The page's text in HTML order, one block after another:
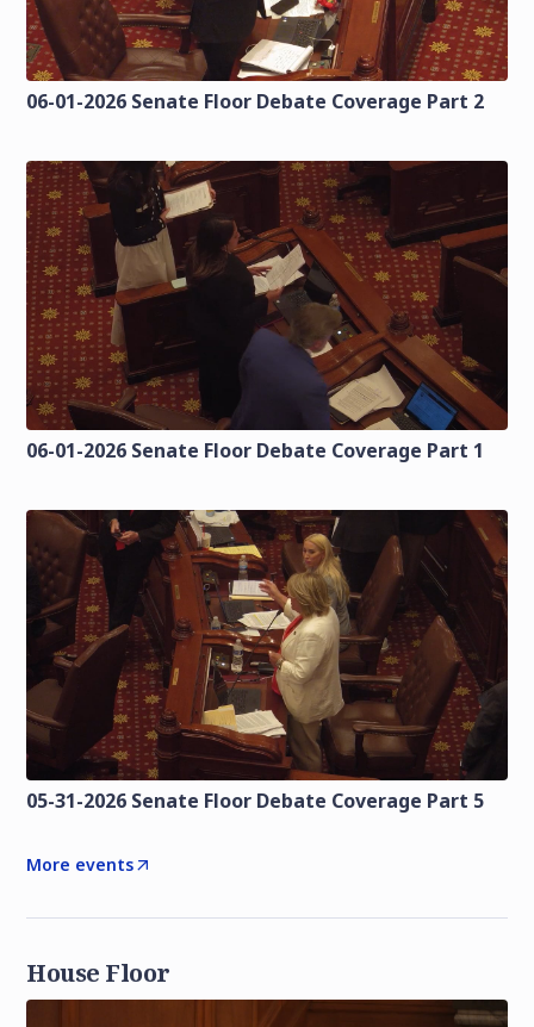
06-01-2026 Senate Floor Debate Coverage Part 2
06-01-2026 Senate Floor Debate Coverage Part 1
05-31-2026 Senate Floor Debate Coverage Part 5
More events
House Floor